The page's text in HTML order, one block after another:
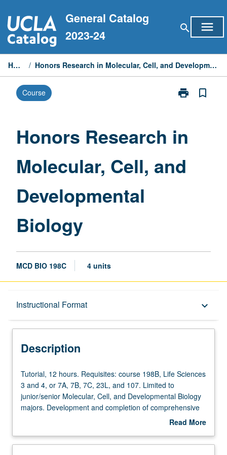
to
content
General Catalog
2023-24
search menu
Home / Honors Research in Molecular, Cell, and Developmental Biology
Course print
Print
Molecular,
and
bookmark_border
Honors Research in
Molecular, Cell, and
Developmental
Biology
MCD BIO 198C 4 units
Instructional Format keyboard_arrow_down
Description
Description
Tutorial,
12
hours.
Requisites:
Life
Tutorial, 12 hours. Requisites: course 198B, Life Sciences
3 and 4, or 7A, 7B, 7C, 23L, and 107. Limited to
junior/senior Molecular, Cell, and Developmental Biology
majors. Development and completion of comprehensive
research project and honors thesis under direct
deepen students’ knowledge of some phase of molecular,
Read More
Description